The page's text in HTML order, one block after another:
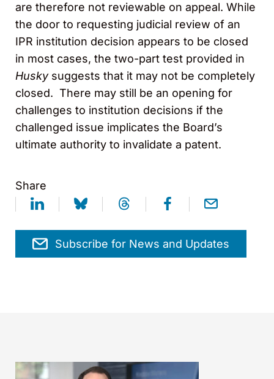
are therefore not reviewable on appeal. While
the door to requesting judicial review of an
IPR institution decision appears to be closed
in most cases, the two-part test provided in
Huskysuggests that it may not be completely
closed. There may still be an opening for
challenges to institution decisions if the
challenged issue implicates the Board’s
ultimate authority to invalidate a patent.
Share
Subscribe for News and Updates